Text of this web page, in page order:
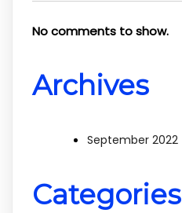
No comments to show.
Archives
September 2022
Categories